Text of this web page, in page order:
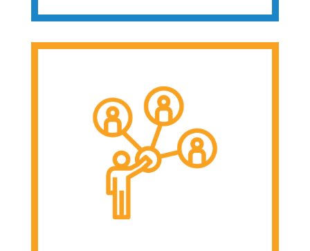
Receive peer
support
Join virtual support
groups and webinars
Develop leadership
and advocacy skills